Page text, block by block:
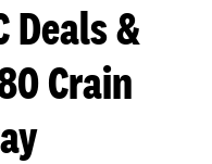
Deals &
Crain